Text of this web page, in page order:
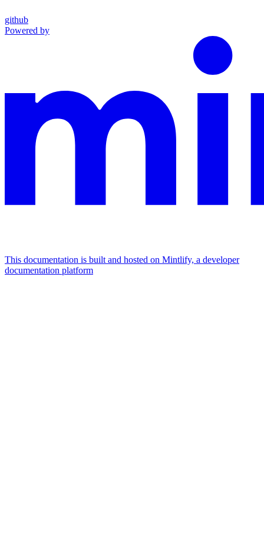
github
Powered by
This documentation is built and hosted on Mintlify, a developer
documentation platform